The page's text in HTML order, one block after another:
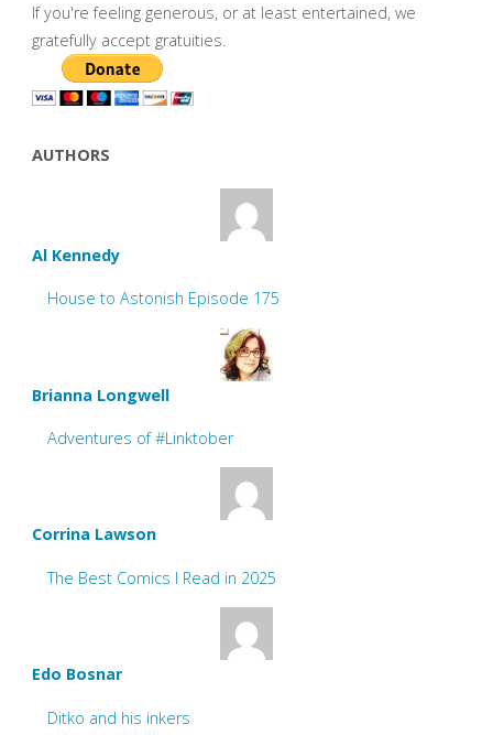
If you're feeling generous, or at least entertained, we
gratefully accept gratuities.
AUTHORS
Al Kennedy
House to Astonish Episode 175
Brianna Longwell
Adventures of #Linktober
Corrina Lawson
The Best Comics I Read in 2025
Edo Bosnar
Ditko and his inkers